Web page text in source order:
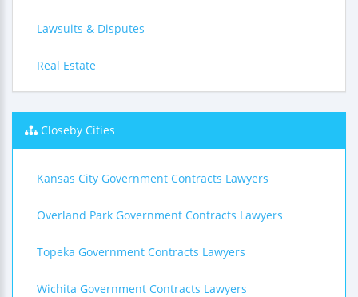
Lawsuits & Disputes
Real Estate
Closeby Cities
Kansas City Government Contracts Lawyers
Overland Park Government Contracts Lawyers
Topeka Government Contracts Lawyers
Wichita Government Contracts Lawyers